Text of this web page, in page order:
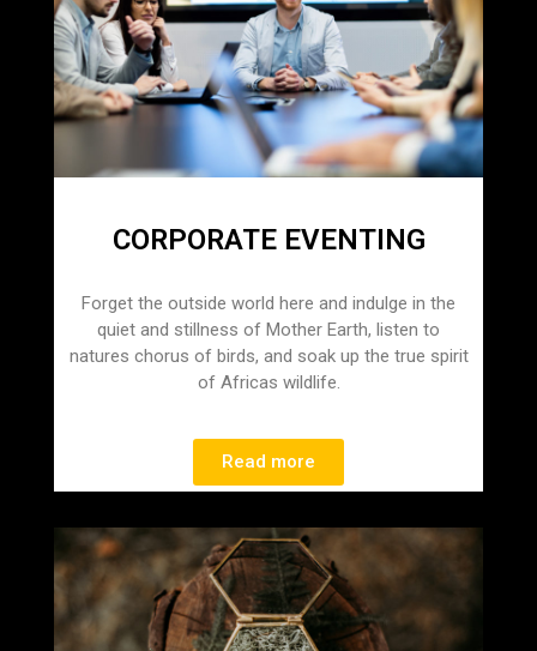
CORPORATE EVENTING
Forget the outside world here and indulge in the
quiet and stillness of Mother Earth, listen to
natures chorus of birds, and soak up the true spirit
of Africas wildlife.
Read more